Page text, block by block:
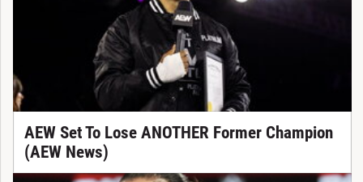
AEW Set To Lose ANOTHER Former Champion
(AEW News)